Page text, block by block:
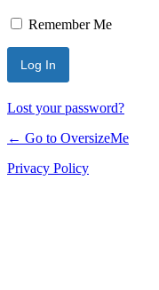
Remember Me
Lost your password?
← Go to OversizeMe
Privacy Policy